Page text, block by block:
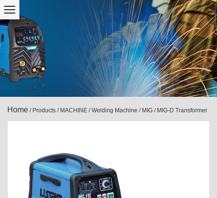
Home / Products / MACHINE /Welding Machine / MIG / MIG-D Transformer